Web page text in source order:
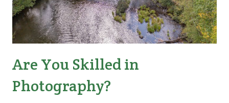
Are You Skilled in
Photography?